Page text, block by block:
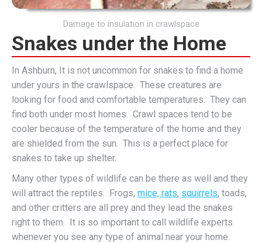
Damage to insulation in crawlspace
Snakes under the Home
In Ashburn, It is not uncommon for snakes to find a home
under yours in the crawlspace. These creatures are
looking for food and comfortable temperatures. They can
find both under most homes. Crawl spaces tend to be
cooler because of the temperature of the home and they
are shielded from the sun. This is a perfect place for
snakes to take up shelter.
Many other types of wildlife can be there as well and they
will attract the reptiles. Frogs, mice, rats, squirrels, toads,
and other critters are all prey and they lead the snakes
right to them. It is so important to call wildlife experts
whenever you see any type of animal near your home.